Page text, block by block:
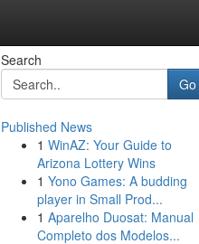
Search
Go
Published News
1 WinAZ: Your Guide to
Arizona Lottery Wins
1 Yono Games: A budding
player in Small Prod...
1 Aparelho Duosat: Manual
Completo dos Modelos...